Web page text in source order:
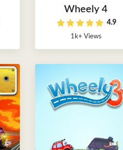
Wheely 4
4.9
1k+ Views